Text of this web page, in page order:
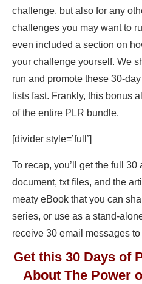
challenge, but also for any
challenges you may want to
even included a section on
your challenge yourself. We
run and promote these 30-
lists fast. Frankly, this bonus
of the entire PLR bundle.
[divider style=’full’]
To recap, you’ll get the full 30
document, txt files, and the
meaty eBook that you can
series, or use as a stand-
receive 30 email messages
Get this 30 Days of
About The Power